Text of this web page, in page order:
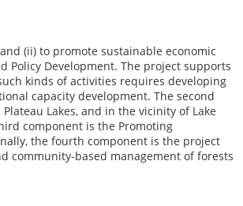
(ii) to promote sustainable economic
Development. The project supports
kinds of activities requires developing
capacity development. The second
Lakes, and in the vicinity of Lake
component is the Promoting
the fourth component is the project
community-based management of forests